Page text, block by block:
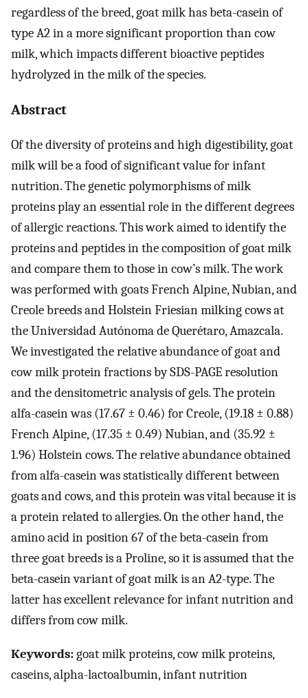
regardless of the breed, goat milk has beta-casein of
type A2 in a more significant proportion than cow
milk, which impacts different bioactive peptides
hydrolyzed in the milk of the species.
Abstract
Of the diversity of proteins and high digestibility, goat
milk will be a food of significant value for infant
nutrition. The genetic polymorphisms of milk
proteins play an essential role in the different degrees
of allergic reactions. This work aimed to identify the
proteins and peptides in the composition of goat milk
and compare them to those in cow’s milk. The work
was performed with goats French Alpine, Nubian, and
Creole breeds and Holstein Friesian milking cows at
the Universidad Autónoma de Querétaro, Amazcala.
We investigated the relative abundance of goat and
cow milk protein fractions by SDS-PAGE resolution
and the densitometric analysis of gels. The protein
alfa-casein was (17.67 ± 0.46) for Creole, (19.18 ± 0.88)
French Alpine, (17.35 ± 0.49) Nubian, and (35.92 ±
1.96) Holstein cows. The relative abundance obtained
from alfa-casein was statistically different between
goats and cows, and this protein was vital because it is
a protein related to allergies. On the other hand, the
amino acid in position 67 of the beta-casein from
three goat breeds is a Proline, so it is assumed that the
beta-casein variant of goat milk is an A2-type. The
latter has excellent relevance for infant nutrition and
differs from cow milk.
Keywords:goat milk proteins, cow milk proteins,
caseins, alpha-lactoalbumin, infant nutrition